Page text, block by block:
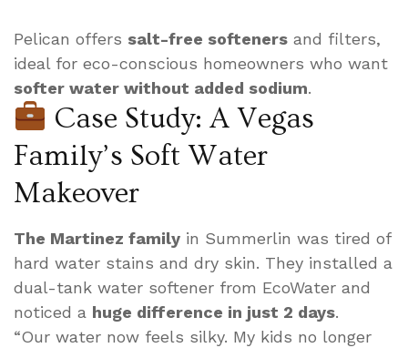
Pelican offers salt-free softeners and filters,
ideal for eco-conscious homeowners who want
softer water without added sodium.
Case Study: A Vegas
Family’s Soft Water
Makeover
The Martinez family in Summerlin was tired of
hard water stains and dry skin. They installed a
dual-tank water softener from EcoWater and
noticed a huge difference in just 2 days.
“Our water now feels silky. My kids no longer